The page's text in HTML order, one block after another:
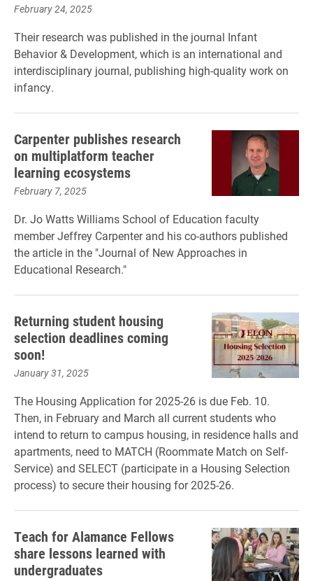
February 24, 2025
Their research was published in the journal Infant
Behavior & Development, which is an international and
interdisciplinary journal, publishing high-quality work on
infancy.
Carpenter publishes research
on multiplatform teacher
learning ecosystems
February 7, 2025
Dr. Jo Watts Williams School of Education faculty
member Jeffrey Carpenter and his co-authors published
the article in the "Journal of New Approaches in
Educational Research."
Returning student housing
selection deadlines coming
soon!
January 31, 2025
The Housing Application for 2025-26 is due Feb. 10.
Then, in February and March all current students who
intend to return to campus housing, in residence halls and
apartments, need to MATCH (Roommate Match on Self-
Service) and SELECT (participate in a Housing Selection
process) to secure their housing for 2025-26.
Teach for Alamance Fellows
share lessons learned with
undergraduates